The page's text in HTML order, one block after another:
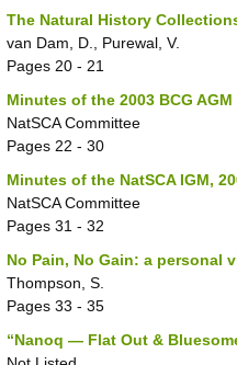
The Natural History
van Dam, D., Purewal, V.
Pages 20 - 21
Minutes of the 2003 BCG
NatSCA Committee
Pages 22 - 30
Minutes of the NatSCA IGM,
NatSCA Committee
Pages 31 - 32
No Pain, No Gain: a personal
Thompson, S.
Pages 33 - 35
“Nanoq — Flat Out &